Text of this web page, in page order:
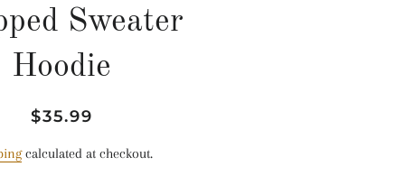
Sweater
Hoodie
Regular
Sale
$35.99
calculated at checkout.